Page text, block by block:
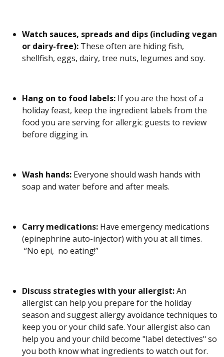
Watch sauces, spreads and dips (including vegan
or dairy-free): These often are hiding fish,
shellfish, eggs, dairy, tree nuts, legumes and soy.
Hang on to food labels: If you are the host of a
holiday feast, keep the ingredient labels from the
food you are serving for allergic guests to review
before digging in.
Wash hands: Everyone should wash hands with
soap and water before and after meals.
Carry medications: Have emergency medications
(epinephrine auto-injector) with you at all times.
“No epi, no eating!”
Discuss strategies with your allergist:An
allergist can help you prepare for the holiday
season and suggest allergy avoidance techniques to
keep you or your child safe. Your allergist also can
help you and your child become "label detectives" so
you both know what ingredients to watch out for.